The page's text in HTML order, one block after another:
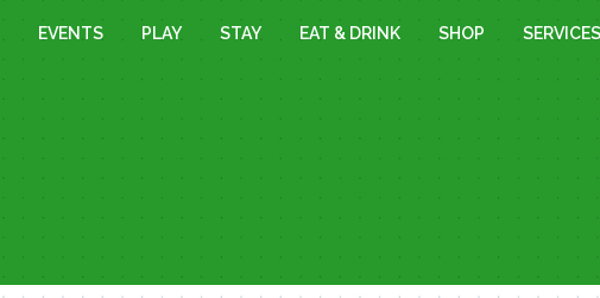
EVENTS PLAY STAY EAT & DRINK SHOP SERVICES